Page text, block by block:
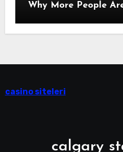
Why More People
casino siteleri
calgary